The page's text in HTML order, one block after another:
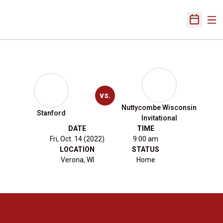
Open
Stanford
vs.
Nuttycombe Wisconsin
Invitational
DATE
Fri, Oct. 14 (2022)
TIME
9:00 am
LOCATION
Verona, WI
STATUS
Home